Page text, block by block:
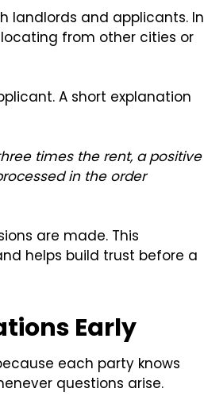
landlords and applicants. In
from other cities or
A short explanation
times the rent, a positive
in the order
are made. This
helps build trust before a
Early
each party knows
questions arise.